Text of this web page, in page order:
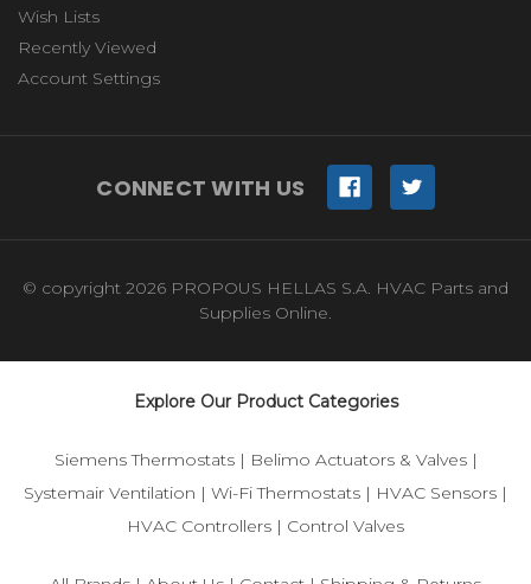
Wish Lists
Recently Viewed
Account Settings
CONNECT WITH US
© copyright 2026 PROPOUS HELLAS S.A. HVAC Parts and
Supplies Online.
Explore Our Product Categories
Siemens Thermostats| Belimo Actuators & Valves|
Systemair Ventilation | Wi-Fi Thermostats | HVAC Sensors |
HVAC Controllers | Control Valves